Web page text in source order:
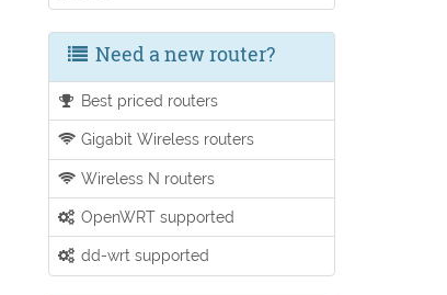
Need a new router?
Best priced routers
Gigabit Wireless routers
Wireless N routers
OpenWRT supported
dd-wrt supported